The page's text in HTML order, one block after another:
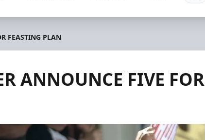
FEASTING PLAN
ANNOUNCE FIVE FOR